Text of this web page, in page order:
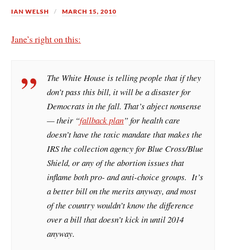
IAN WELSH MARCH 15, 2010
Jane’s right on this:
The White House is telling people that if they
don’t pass this bill, it will be a disaster for
Democrats in the fall. That’s abject nonsense
— their “fallback plan” for health care
doesn’t have the toxic mandate that makes the
IRS the collection agency for Blue Cross/Blue
Shield, or any of the abortion issues that
inflame both pro- and anti-choice groups. It’s
a better bill on the merits anyway, and most
of the country wouldn’t know the difference
over a bill that doesn’t kick in until 2014
anyway.